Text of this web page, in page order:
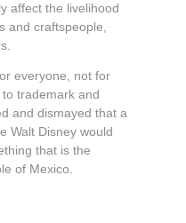
affect the livelihood
and craftspeople,
everyone, not for
trademark and
and dismayed that a
Walt Disney would
that is the
of Mexico.